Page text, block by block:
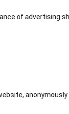
of advertising